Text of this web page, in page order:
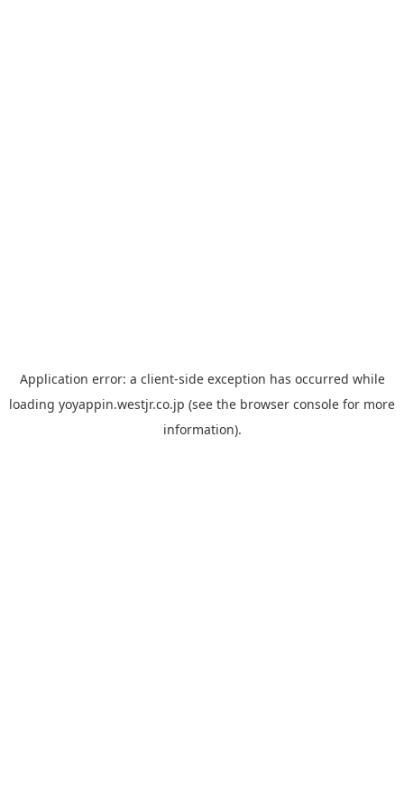
Application error: a client-side exception has occurred while
loading yoyappin.westjr.co.jp (see the browser console for more
information).